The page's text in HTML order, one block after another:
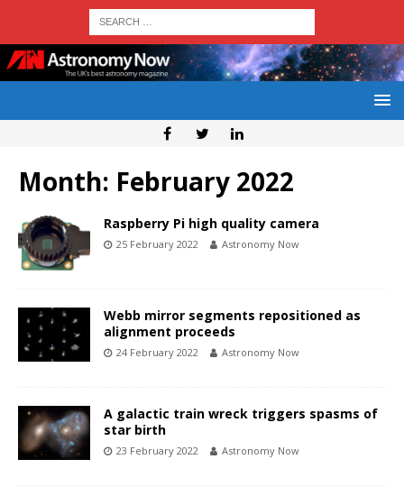
Month: February 2022
Raspberry Pi high quality camera
25 February 2022 Astronomy Now
Webb mirror segments repositioned as
alignment proceeds
24 February 2022 Astronomy Now
A galactic train wreck triggers spasms of
star birth
23 February 2022 Astronomy Now